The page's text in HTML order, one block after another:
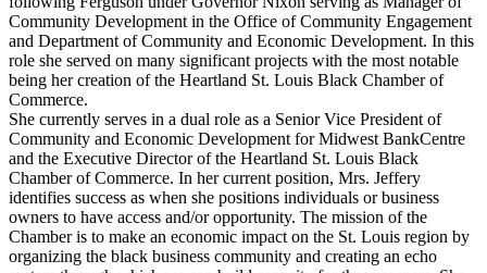
Community Development in the Office of Community Engagement
and Department of Community and Economic Development. In this
role she served on many significant projects with the most notable
being her creation of the Heartland St. Louis Black Chamber of
Commerce.
She currently serves in a dual role as a Senior Vice President of
Community and Economic Development for Midwest BankCentre
and the Executive Director of the Heartland St. Louis Black
Chamber of Commerce. In her current position, Mrs. Jeffery
identifies success as when she positions individuals or business
owners to have access and/or opportunity. The mission of the
Chamber is to make an economic impact on the St. Louis region by
organizing the black business community and creating an echo